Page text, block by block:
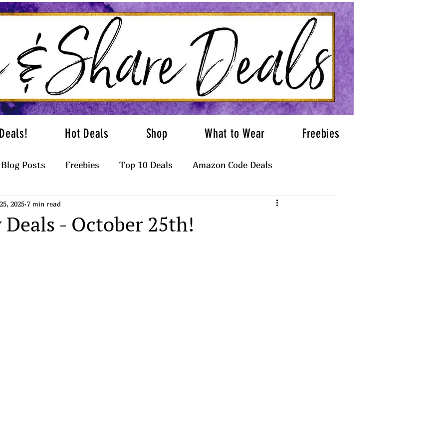
Hot Deals Shop What to Wear Freebies
Blog Posts Freebies Top 10 Deals Amazon Code Deals
- October 25th!
2025 7 min read